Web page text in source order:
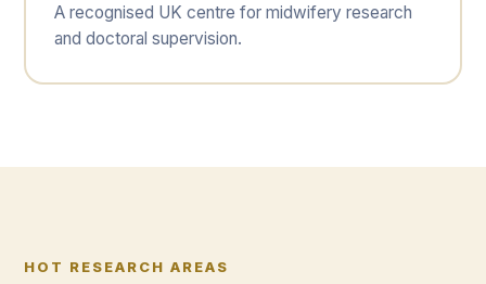
A recognised UK centre for midwifery research
and doctoral supervision.
HOT RESEARCH AREAS